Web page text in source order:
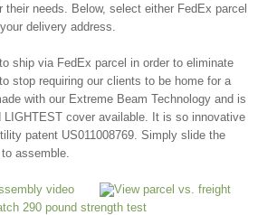
their needs. Below, select either FedEx parcel
delivery address.
ship via FedEx parcel in order to eliminate
stop requiring our clients to be home for a
with our Extreme Beam Technology and is
LIGHTEST cover available. It is so innovative
patent US011008769. Simply slide the
assemble.
video
View parcel vs. freight
290 pound strength test